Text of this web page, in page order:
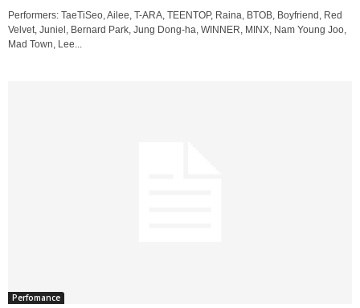
Performers: TaeTiSeo, Ailee, T-ARA, TEENTOP, Raina, BTOB, Boyfriend, Red
Velvet, Juniel, Bernard Park, Jung Dong-ha, WINNER, MINX, Nam Young Joo,
Mad Town, Lee...
Perfomance